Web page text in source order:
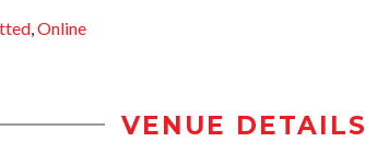
,Online
VENUE DETAILS